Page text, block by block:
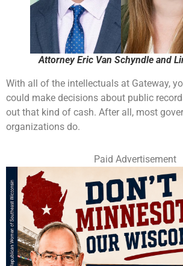
Attorney Eric Van Schyndle and
With all of the intellectuals at Gateway,
could make decisions about public
out that kind of cash. After all, most
organizations do.
Paid Advertisement